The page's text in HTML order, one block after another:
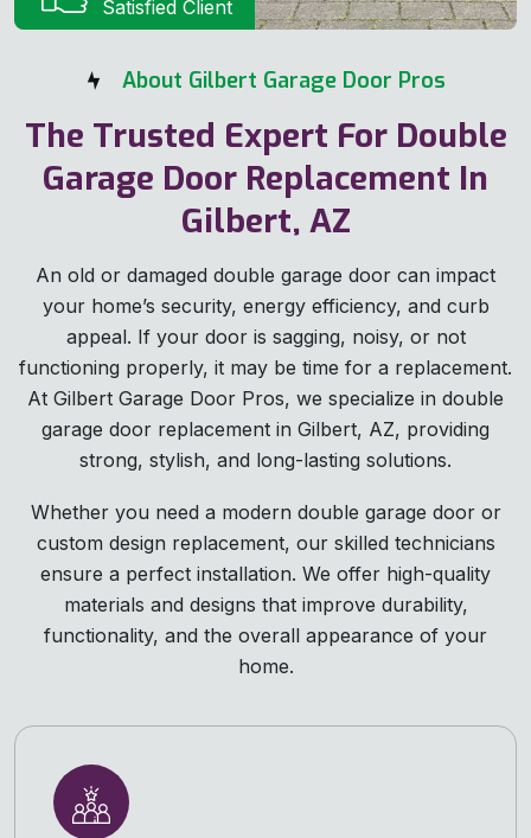
Satisfied Client
About Gilbert Garage Door Pros
The Trusted Expert For Double
Garage Door Replacement In
Gilbert, AZ
An old or damaged double garage door can impact
your home’s security, energy efficiency, and curb
appeal. If your door is sagging, noisy, or not
functioning properly, it may be time for a replacement.
At Gilbert Garage Door Pros, we specialize in double
garage door replacement in Gilbert, AZ, providing
strong, stylish, and long-lasting solutions.
Whether you need a modern double garage door or
custom design replacement, our skilled technicians
ensure a perfect installation. We offer high-quality
materials and designs that improve durability,
functionality, and the overall appearance of your
home.